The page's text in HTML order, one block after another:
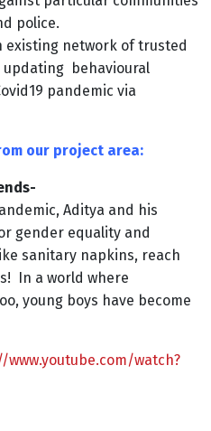
police.
existing network of trusted
updating behavioural
pandemic via
our project area:
Aditya and his
gender equality and
sanitary napkins, reach
In a world where
young boys have become
www.youtube.com/watch?